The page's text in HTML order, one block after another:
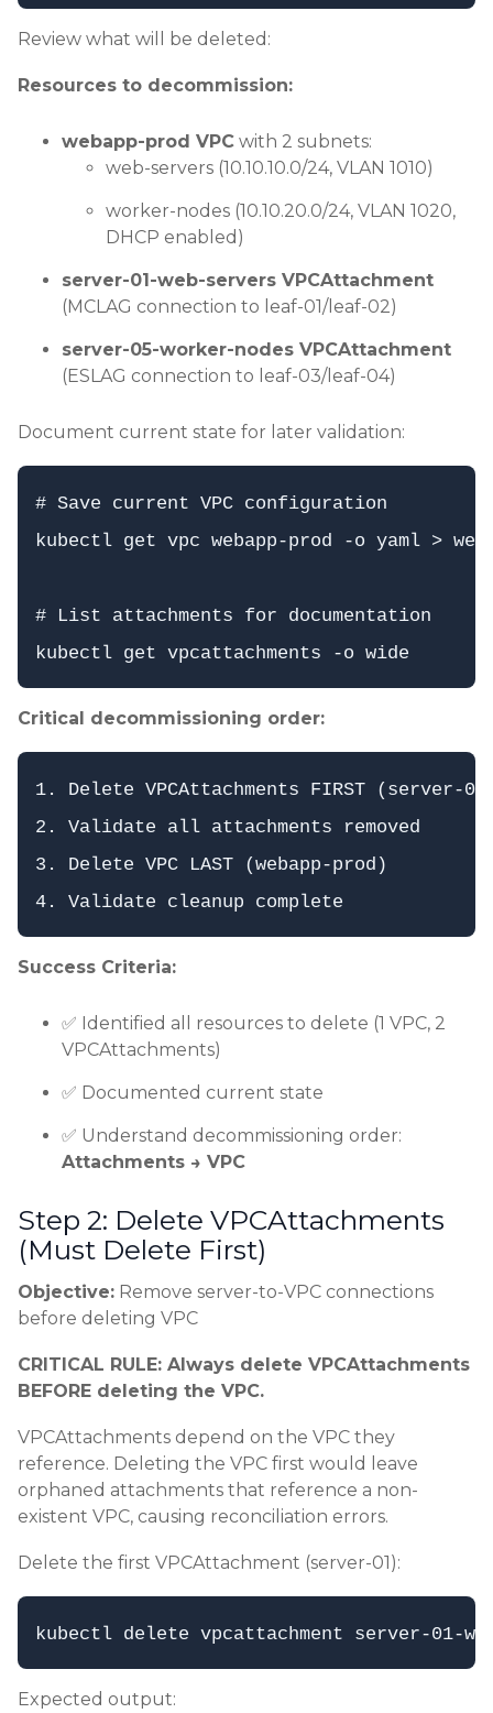
Review what will be deleted:
Resources to decommission:
webapp-prod VPC with 2 subnets:
web-servers (10.10.10.0/24, VLAN 1010)
worker-nodes (10.10.20.0/24, VLAN 1020,
DHCP enabled)
server-01-web-servers VPCAttachment
(MCLAG connection to leaf-01/leaf-02)
server-05-worker-nodes VPCAttachment
(ESLAG connection to leaf-03/leaf-04)
Document current state for later validation:
# Save current VPC configuration
kubectl get vpc webapp-prod -o yaml >
# List attachments for documentation
Critical decommissioning order:
1. Delete VPCAttachments FIRST (server-
2. Validate all attachments removed
3. Delete VPC LAST (webapp-prod)
Success Criteria:
✅ Identified all resources to delete (1 VPC, 2
VPCAttachments)
✅ Documented current state
✅ Understand decommissioning order:
Attachments → VPC
Step 2: Delete VPCAttachments
(Must Delete First)
Objective: Remove server-to-VPC connections
before deleting VPC
CRITICAL RULE: Always delete VPCAttachments
BEFORE deleting the VPC.
VPCAttachments depend on the VPC they
reference. Deleting the VPC first would leave
orphaned attachments that reference a non-
existent VPC, causing reconciliation errors.
Delete the first VPCAttachment (server-01):
Expected output: